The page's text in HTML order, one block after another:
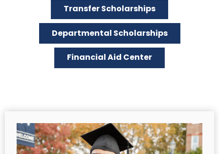
Transfer Scholarships
Departmental Scholarships
Financial Aid Center